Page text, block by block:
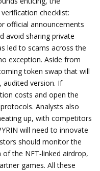
checklist:
official announcements
avoid sharing private
led to scams across the
exception. Aside from
token swap that will
version. If
costs and open the
Analysts also
up, with competitors
will need to innovate
should monitor the
the NFT‑linked airdrop,
games. All these